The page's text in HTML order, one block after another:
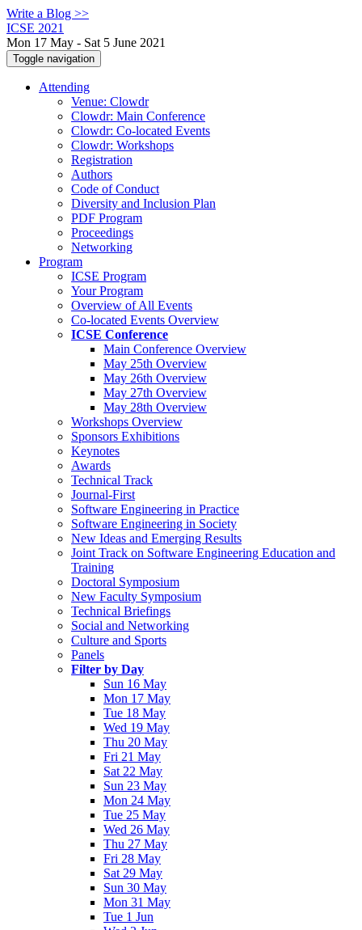
Write a Blog >>
ICSE 2021
Mon 17 May - Sat 5 June 2021
Toggle navigation
Attending
Venue: Clowdr
Clowdr: Main Conference
Clowdr: Co-located Events
Clowdr: Workshops
Registration
Authors
Code of Conduct
Diversity and Inclusion Plan
PDF Program
Proceedings
Networking
Program
ICSE Program
Your Program
Overview of All Events
Co-located Events Overview
ICSE Conference
Main Conference Overview
May 25th Overview
May 26th Overview
May 27th Overview
May 28th Overview
Workshops Overview
Sponsors Exhibitions
Keynotes
Awards
Technical Track
Journal-First
Software Engineering in Practice
Software Engineering in Society
New Ideas and Emerging Results
Joint Track on Software Engineering Education and
Training
Doctoral Symposium
New Faculty Symposium
Technical Briefings
Social and Networking
Culture and Sports
Panels
Filter by Day
Sun 16 May
Mon 17 May
Tue 18 May
Wed 19 May
Thu 20 May
Fri 21 May
Sat 22 May
Sun 23 May
Mon 24 May
Tue 25 May
Wed 26 May
Thu 27 May
Fri 28 May
Sat 29 May
Sun 30 May
Mon 31 May
Tue 1 Jun